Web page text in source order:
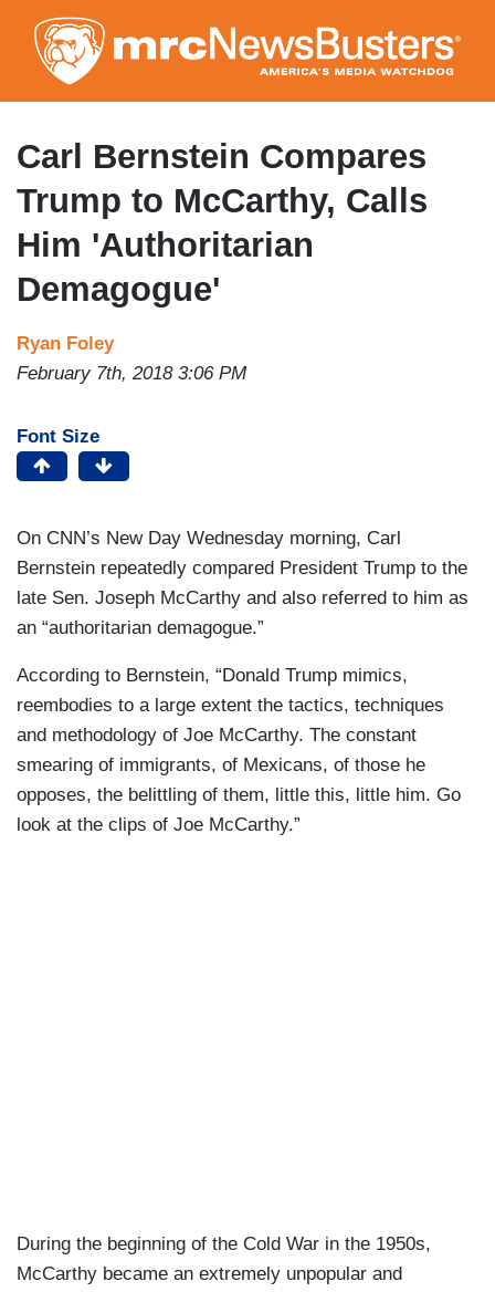
to
main
content
Carl Bernstein Compares
Trump to McCarthy, Calls
Him 'Authoritarian
Demagogue'
Ryan Foley
February 7th, 2018 3:06 PM
Font Size
On CNN’s New Day Wednesday morning, Carl
Bernstein repeatedly compared President Trump to the
late Sen. Joseph McCarthy and also referred to him as
an “authoritarian demagogue.”
According to Bernstein, “Donald Trump mimics,
reembodies to a large extent the tactics, techniques
and methodology of Joe McCarthy. The constant
smearing of immigrants, of Mexicans, of those he
opposes, the belittling of them, little this, little him. Go
look at the clips of Joe McCarthy.”
During the beginning of the Cold War in the 1950s,
McCarthy became an extremely unpopular and